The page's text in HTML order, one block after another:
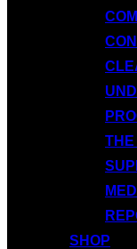
THE
SHOP